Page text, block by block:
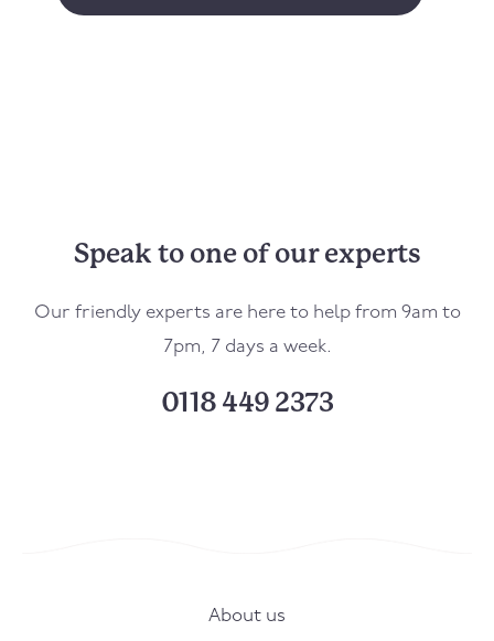
Speak to one of our experts
Our friendly experts are here to help from 9am to
7pm, 7 days a week.
0118 449 2373
About us